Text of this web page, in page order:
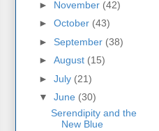
► November (42)
► October (43)
► September (38)
► August (15)
► July (21)
▼ June (30)
Serendipity and the
New Blue